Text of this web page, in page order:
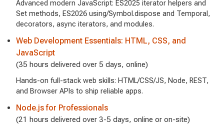
Advanced modern JavaScript: ES2025 iterator helpers and
Set methods, ES2026 using/Symbol.dispose and Temporal,
decorators, async iterators, and modules.
Web Development Essentials: HTML, CSS, and
JavaScript
(35 hours delivered over 5 days, online)
Hands-on full-stack web skills: HTML/CSS/JS, Node, REST,
and Browser APIs to ship reliable apps.
Node.js for Professionals
(21 hours delivered over 3-5 days, online or on-site)